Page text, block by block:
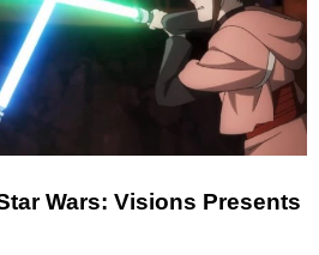
Wars: Visions Presents